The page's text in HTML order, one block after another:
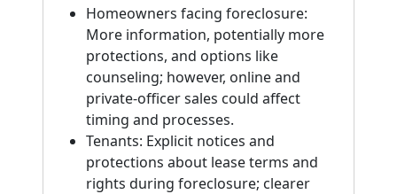
Homeowners facing foreclosure:
More information, potentially more
protections, and options like
counseling; however, online and
private-officer sales could affect
timing and processes.
Tenants: Explicit notices and
protections about lease terms and
rights during foreclosure; clearer